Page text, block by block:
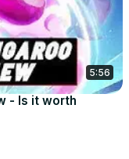
5:56
- Is it worth